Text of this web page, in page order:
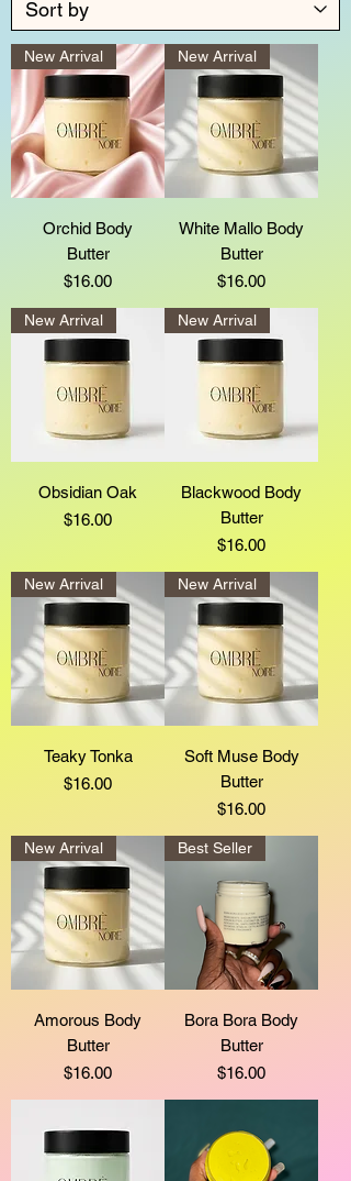
New Arrival
Orchid Body
Butter
Price
$16.00
New Arrival
White Mallo Body
Butter
Price
$16.00
New Arrival
Obsidian Oak
Price
$16.00
New Arrival
Blackwood Body
Butter
Price
$16.00
New Arrival
Teaky Tonka
Price
$16.00
New Arrival
Soft Muse Body
Butter
Price
$16.00
New Arrival
Amorous Body
Butter
Price
$16.00
Best Seller
Bora Bora Body
Butter
Price
$16.00